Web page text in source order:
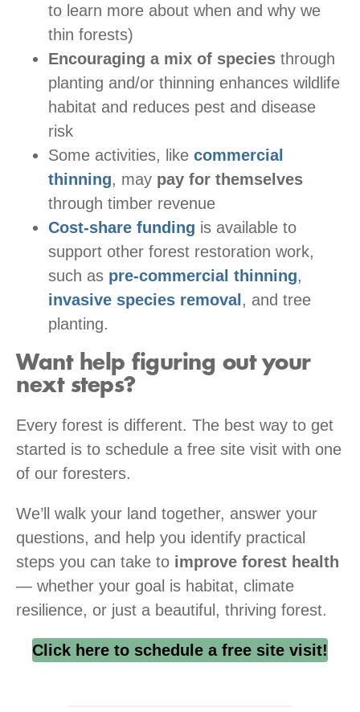
to learn more about when and why we
thin forests)
Encouraging a mix of species through
planting and/or thinning enhances wildlife
habitat and reduces pest and disease
risk
Some activities, like commercial
thinning, may pay for themselves
through timber revenue
Cost-share funding is available to
support other forest restoration work,
such as pre-commercial thinning,
invasive species removal, and tree
planting.
Want help figuring out your
next steps?
Every forest is different. The best way to get
started is to schedule a free site visit with one
of our foresters.
We’ll walk your land together, answer your
questions, and help you identify practical
steps you can take to improve forest health
— whether your goal is habitat, climate
resilience, or just a beautiful, thriving forest.
Click here to schedule a free site visit!